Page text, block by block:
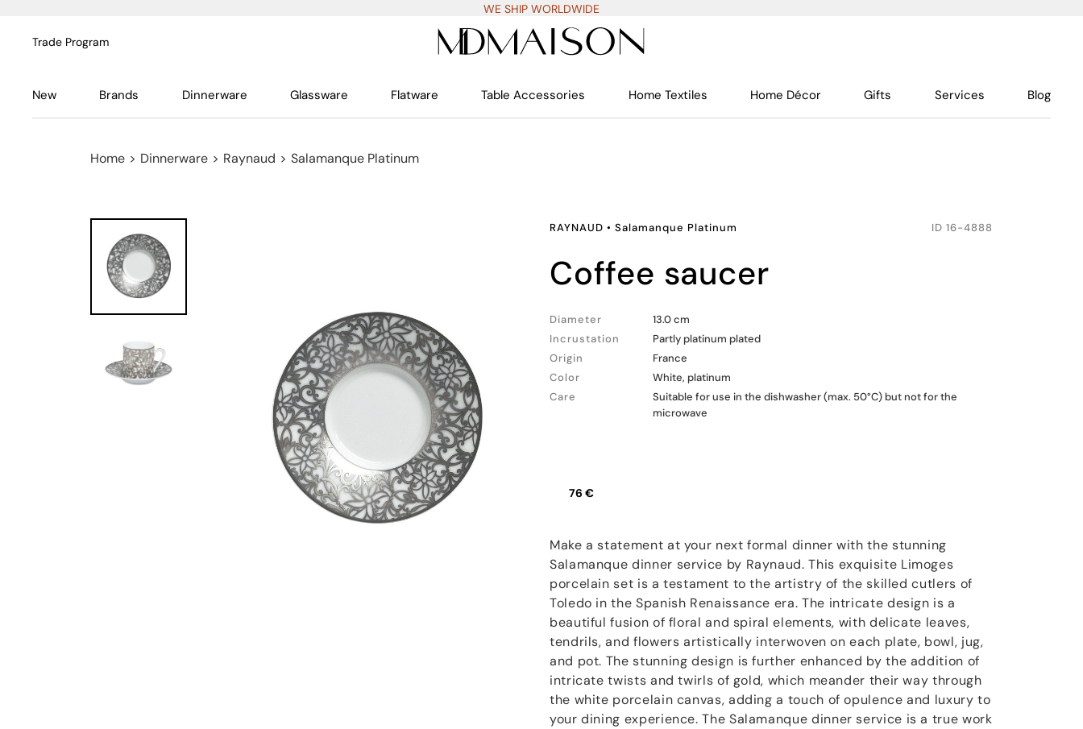
WE SHIP WORLDWIDE
Trade Program
New Brands Dinnerware Glassware Flatware Table Accessories Home Textiles Home Décor Gifts Services Blog
Home > Dinnerware > Raynaud > Salamanque Platinum
RAYNAUD • Salamanque Platinum ID 16-4888
coffee saucer
Diameter
13.0 cm
Incrustation
Partly platinum plated
Origin
France
Color
White, platinum
Care
Suitable for use in the dishwasher (max. 50°C) but not for the
microwave
76 €
Make a statement at your next formal dinner with the stunning
Salamanque dinner service by Raynaud. This exquisite Limoges
porcelain set is a testament to the artistry of the skilled cutlers of
Toledo in the Spanish Renaissance era. The intricate design is a
beautiful fusion of floral and spiral elements, with delicate leaves,
tendrils, and flowers artistically interwoven on each plate, bowl, jug,
and pot. The stunning design is further enhanced by the addition of
intricate twists and twirls of gold, which meander their way through
the white porcelain canvas, adding a touch of opulence and luxury to
your dining experience. The Salamanque dinner service is a true work